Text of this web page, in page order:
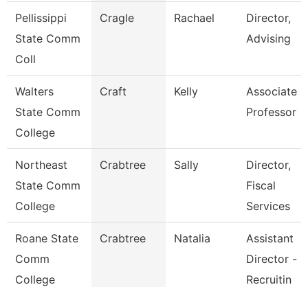
Pellissippi
State Comm
Coll
Cragle Rachael
Director,
Advising
Walters
State Comm
College
Craft Kelly
Associate
Professor
Northeast
State Comm
College
Crabtree Sally
Director,
Fiscal
Services
Roane State
Comm
College
Crabtree Natalia
Assistant
Director -
Recruitin